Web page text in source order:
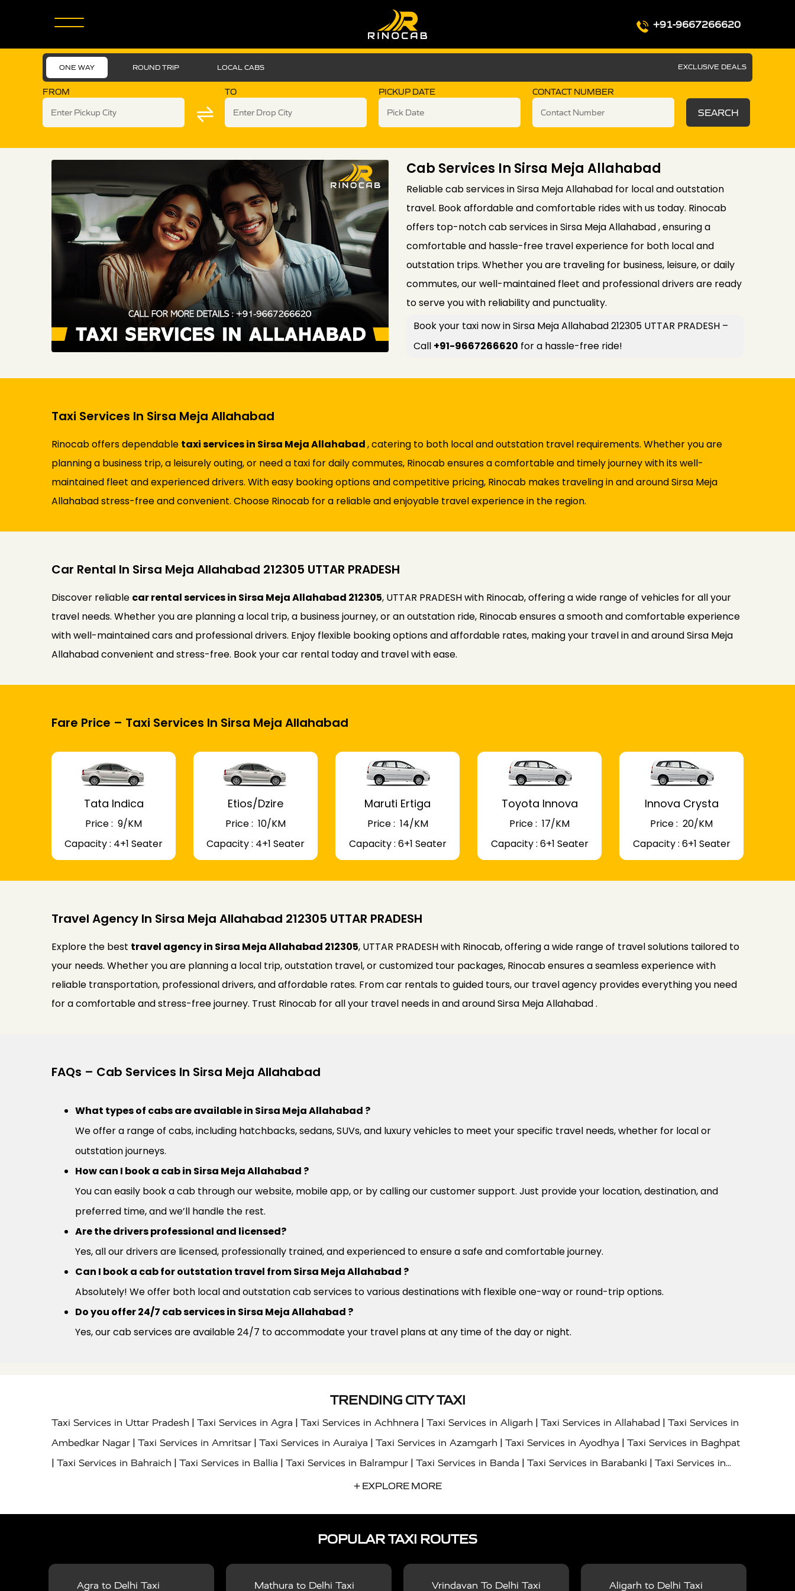
+91-9667266620
ONE WAY ROUND TRIP LOCAL CABS EXCLUSIVE DEALS
FROM TO PICKUP DATE CONTACT NUMBER
SEARCH
Cab Services In Sirsa Meja Allahabad
Reliable cab services in Sirsa Meja Allahabad for local and outstation
travel. Book affordable and comfortable rides with us today. Rinocab
offers top-notch cab services in Sirsa Meja Allahabad , ensuring a
comfortable and hassle-free travel experience for both local and
outstation trips. Whether you are traveling for business, leisure, or daily
commutes, our well-maintained fleet and professional drivers are ready
to serve you with reliability and punctuality.
Book your taxi now in Sirsa Meja Allahabad 212305 UTTAR PRADESH –
Call +91-9667266620 for a hassle-free ride!
Taxi Services In Sirsa Meja Allahabad
Rinocab offers dependable taxi services in Sirsa Meja Allahabad, catering to both local and outstation travel requirements. Whether you are
planning a business trip, a leisurely outing, or need a taxi for daily commutes, Rinocab ensures a comfortable and timely journey with its well-
maintained fleet and experienced drivers. With easy booking options and competitive pricing, Rinocab makes traveling in and around Sirsa Meja
Allahabad stress-free and convenient. Choose Rinocab for a reliable and enjoyable travel experience in the region.
Car Rental In Sirsa Meja Allahabad 212305 UTTAR PRADESH
Discover reliable car rental services in Sirsa Meja Allahabad 212305, UTTAR PRADESH with Rinocab, offering a wide range of vehicles for all your
travel needs. Whether you are planning a local trip, a business journey, or an outstation ride, Rinocab ensures a smooth and comfortable experience
with well-maintained cars and professional drivers. Enjoy flexible booking options and affordable rates, making your travel in and around Sirsa Meja
Allahabad convenient and stress-free. Book your car rental today and travel with ease.
Fare Price – Taxi Services In Sirsa Meja Allahabad
Tata Indica
Price : ₹ 9/KM
Capacity : 4+1 Seater
Etios/Dzire
Price : ₹ 10/KM
Capacity : 4+1 Seater
Maruti Ertiga
Price : ₹ 14/KM
Capacity : 6+1 Seater
Toyota Innova
Price : ₹ 17/KM
Capacity : 6+1 Seater
Innova Crysta
Price : ₹ 20/KM
Capacity : 6+1 Seater
Travel Agency In Sirsa Meja Allahabad 212305 UTTAR PRADESH
Explore the best travel agency in Sirsa Meja Allahabad 212305, UTTAR PRADESH with Rinocab, offering a wide range of travel solutions tailored to
your needs. Whether you are planning a local trip, outstation travel, or customized tour packages, Rinocab ensures a seamless experience with
reliable transportation, professional drivers, and affordable rates. From car rentals to guided tours, our travel agency provides everything you need
for a comfortable and stress-free journey. Trust Rinocab for all your travel needs in and around Sirsa Meja Allahabad .
FAQs – Cab Services In Sirsa Meja Allahabad
What types of cabs are available in Sirsa Meja Allahabad ?
We offer a range of cabs, including hatchbacks, sedans, SUVs, and luxury vehicles to meet your specific travel needs, whether for local or
outstation journeys.
How can I book a cab in Sirsa Meja Allahabad ?
You can easily book a cab through our website, mobile app, or by calling our customer support. Just provide your location, destination, and
preferred time, and we’ll handle the rest.
Are the drivers professional and licensed?
Yes, all our drivers are licensed, professionally trained, and experienced to ensure a safe and comfortable journey.
Can I book a cab for outstation travel from Sirsa Meja Allahabad ?
Absolutely! We offer both local and outstation cab services to various destinations with flexible one-way or round-trip options.
Do you offer 24/7 cab services in Sirsa Meja Allahabad ?
Yes, our cab services are available 24/7 to accommodate your travel plans at any time of the day or night.
TRENDING CITY TAXI
Taxi Services in Uttar Pradesh | Taxi Services in Agra | Taxi Services in Achhnera | Taxi Services in Aligarh | Taxi Services in Allahabad | Taxi Services in
Ambedkar Nagar | Taxi Services in Amritsar | Taxi Services in Auraiya | Taxi Services in Azamgarh | Taxi Services in Ayodhya | Taxi Services in Baghpat
| Taxi Services in Bahraich | Taxi Services in Ballia | Taxi Services in Balrampur | Taxi Services in Banda | Taxi Services in Barabanki | Taxi Services in
Taxi Services in Basti|Taxi Services in Bijnor
Taxi Services in Noida|Taxi Services in Ghaziabad |Taxi Services in Ghazipur
Services in Gonda|Taxi Services in Garhmukteshwar|Taxi Services in Gorakhpur|Taxi Services in Gurgaon|Taxi Services in Hamirpur|Taxi Services
in Hapur| Taxi Services in Hardoi Taxi Services in Hathras|Taxi Services in Jalaun|Taxi Services in Jaunpur Taxi Services in Jaipur|Taxi Services in
+ EXPLORE MORE
POPULAR TAXI ROUTES
Agra to Delhi Taxi
Mathura to Delhi Taxi
Vrindavan To Delhi Taxi
Aligarh to Delhi Taxi